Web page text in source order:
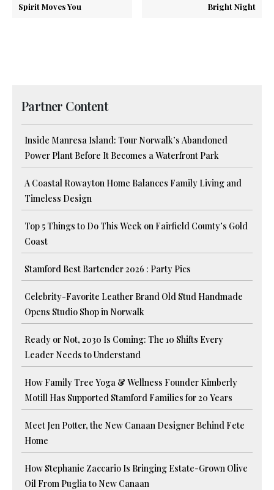
Spirit Moves You Bright Night
Partner Content
Inside Manresa Island: Tour Norwalk’s Abandoned
Power Plant Before It Becomes a Waterfront Park
A Coastal Rowayton Home Balances Family Living and
Timeless Design
Top 5 Things to Do This Week on Fairfield County’s Gold
Coast
Stamford Best Bartender 2026 : Party Pics
Celebrity-Favorite Leather Brand Old Stud Handmade
Opens Studio Shop in Norwalk
Ready or Not, 2030 Is Coming: The 10 Shifts Every
Leader Needs to Understand
How Family Tree Yoga & Wellness Founder Kimberly
Motill Has Supported Stamford Families for 20 Years
Meet Jen Potter, the New Canaan Designer Behind Fete
Home
How Stephanie Zaccario Is Bringing Estate-Grown Olive
Oil From Puglia to New Canaan